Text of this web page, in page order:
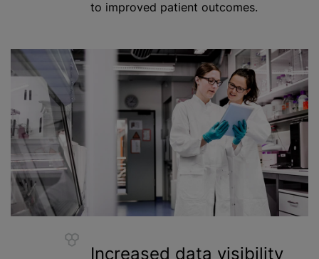
to improved patient outcomes.
Increased data visibility